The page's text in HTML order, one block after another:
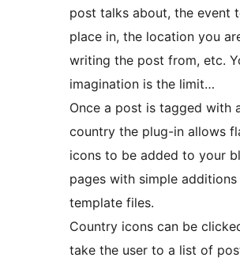
post talks about, the event
place in, the location you
writing the post from, etc.
imagination is the limit…
Once a post is tagged with
country the plug-in allows
icons to be added to your
pages with simple
template files.
Country icons can be
take the user to a list of